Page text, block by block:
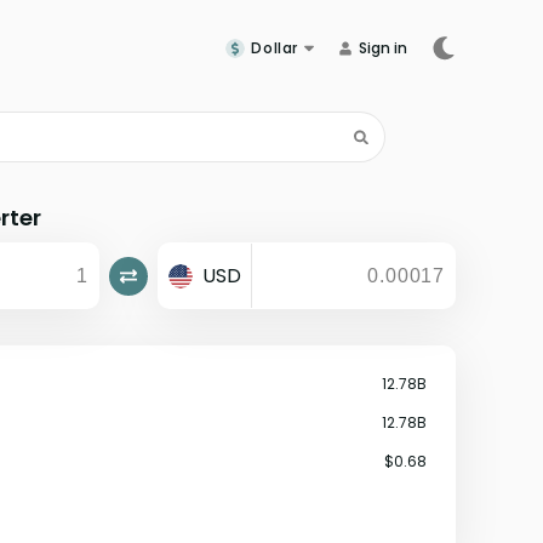
Dollar Sign in
USD
12.78B
12.78B
$0.68